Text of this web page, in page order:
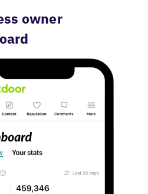
owner